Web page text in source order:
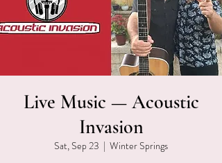
Live Music — Acoustic
Invasion
Sat, Sep 23
  |
Winter Springs